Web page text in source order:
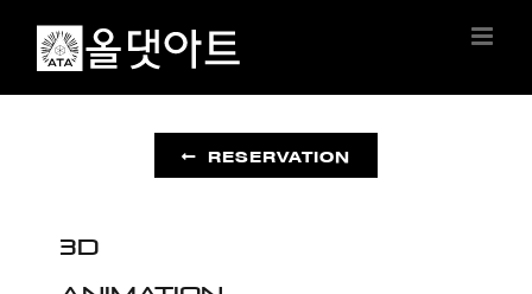
content
RESERVATION
3D